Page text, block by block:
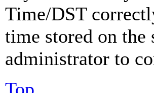
Time/DST
time stored on
administrator to